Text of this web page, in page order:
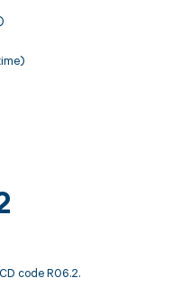
code R06.2.